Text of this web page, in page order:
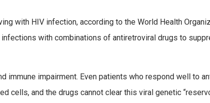
with HIV infection, according to the World Health
with combinations of antiretroviral drugs to
impairment. Even patients who respond well to
and the drugs cannot clear this viral genetic